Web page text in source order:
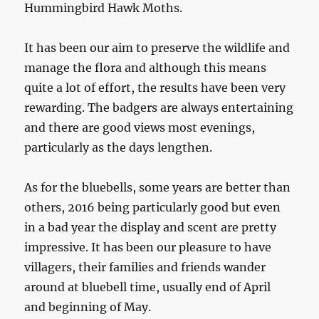
Hummingbird Hawk Moths.
It has been our aim to preserve the wildlife and
manage the flora and although this means
quite a lot of effort, the results have been very
rewarding. The badgers are always entertaining
and there are good views most evenings,
particularly as the days lengthen.
As for the bluebells, some years are better than
others, 2016 being particularly good but even
in a bad year the display and scent are pretty
impressive. It has been our pleasure to have
villagers, their families and friends wander
around at bluebell time, usually end of April
and beginning of May.